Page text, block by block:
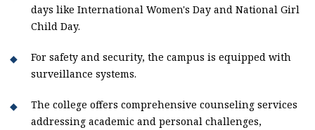
days like International Women's Day and National Girl
Child Day.
For safety and security, the campus is equipped with
surveillance systems.
The college offers comprehensive counseling services
addressing academic and personal challenges,